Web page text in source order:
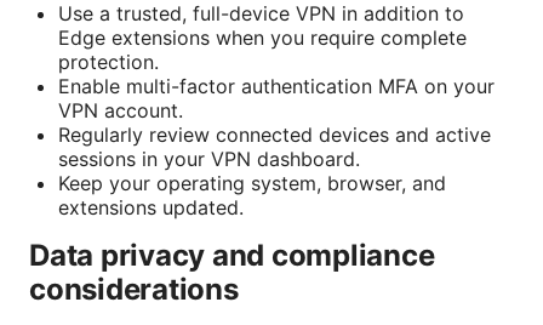
Use a trusted, full-device VPN in addition to
Edge extensions when you require complete
protection.
Enable multi-factor authentication MFA on your
VPN account.
Regularly review connected devices and active
sessions in your VPN dashboard.
Keep your operating system, browser, and
extensions updated.
Data privacy and compliance
considerations